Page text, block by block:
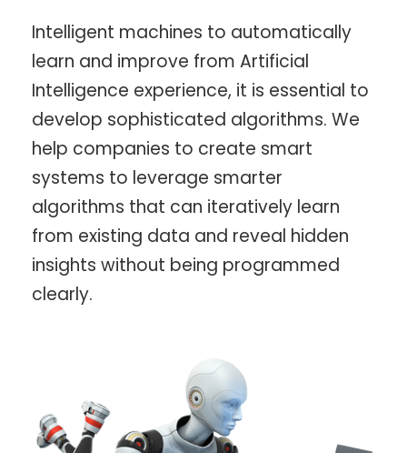
Intelligent machines to automatically
learn and improve from Artificial
Intelligence experience, it is essential to
develop sophisticated algorithms. We
help companies to create smart
systems to leverage smarter
algorithms that can iteratively learn
from existing data and reveal hidden
insights without being programmed
clearly.